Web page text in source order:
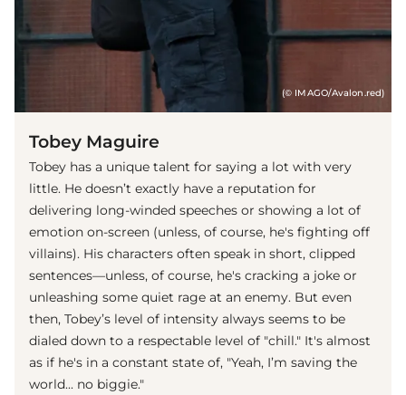
(© IMAGO/Avalon.red)
Tobey Maguire
Tobey has a unique talent for saying a lot with very
little. He doesn’t exactly have a reputation for
delivering long-winded speeches or showing a lot of
emotion on-screen (unless, of course, he's fighting off
villains). His characters often speak in short, clipped
sentences—unless, of course, he's cracking a joke or
unleashing some quiet rage at an enemy. But even
then, Tobey’s level of intensity always seems to be
dialed down to a respectable level of "chill." It's almost
as if he's in a constant state of, "Yeah, I’m saving the
world... no biggie."